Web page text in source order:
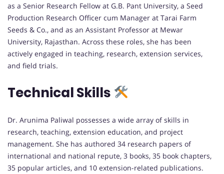
as a Senior Research Fellow at G.B. Pant University, a Seed
Production Research Officer cum Manager at Tarai Farm
Seeds & Co., and as an Assistant Professor at Mewar
University, Rajasthan. Across these roles, she has been
actively engaged in teaching, research, extension services,
and field trials.
Technical Skills
Dr. Arunima Paliwal possesses a wide array of skills in
research, teaching, extension education, and project
management. She has authored 34 research papers of
international and national repute, 3 books, 35 book chapters,
35 popular articles, and 10 extension-related publications.